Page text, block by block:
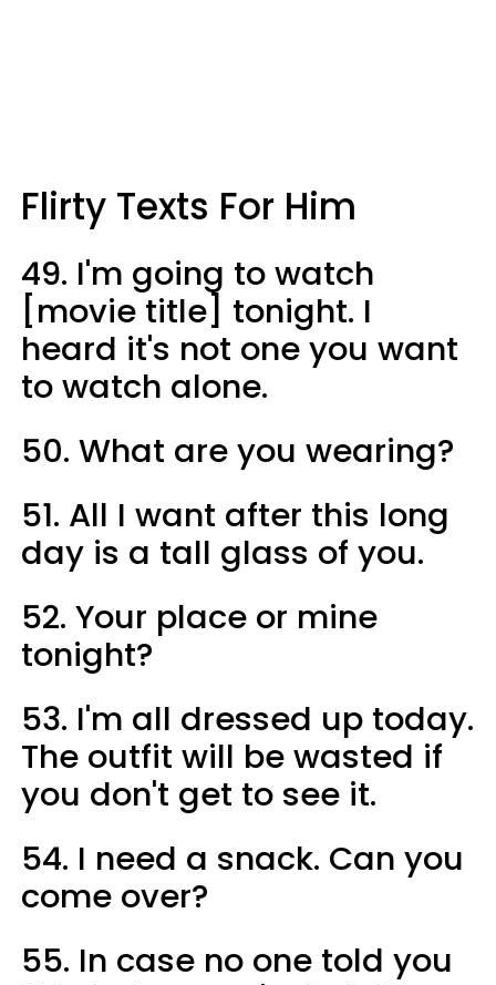
Flirty Texts For Him
49. I'm going to watch
[movie title] tonight. I
heard it's not one you want
to watch alone.
50. What are you wearing?
51. All I want after this long
day is a tall glass of you.
52. Your place or mine
tonight?
53. I'm all dressed up today.
The outfit will be wasted if
you don't get to see it.
54. I need a snack. Can you
come over?
55. In case no one told you